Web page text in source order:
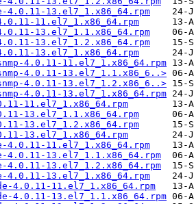
4.0.11-13.el7_1.x86_64.rpm
11.el7_1.x86_64.rpm
13.el7_1.1.x86_64.rpm
13.el7_1.2.x86_64.rpm
13.el7_1.x86_64.rpm
4.0.11-11.el7_1.x86_64.rpm
4.0.11-13.el7_1.1.x86_6..>
4.0.11-13.el7_1.2.x86_6..>
4.0.11-13.el7_1.x86_64.rpm
11.el7_1.x86_64.rpm
13.el7_1.1.x86_64.rpm
13.el7_1.2.x86_64.rpm
13.el7_1.x86_64.rpm
4.0.11-11.el7_1.x86_64.rpm
4.0.11-13.el7_1.1.x86_64.rpm
4.0.11-13.el7_1.2.x86_64.rpm
4.0.11-13.el7_1.x86_64.rpm
4.0.11-11.el7_1.x86_64.rpm
4.0.11-13.el7_1.1.x86_64.rpm